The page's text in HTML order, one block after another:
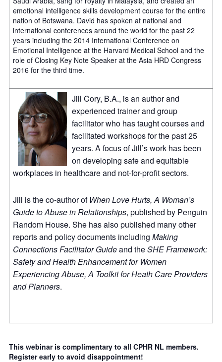
emotional intelligence skills development course for the entire
nation of Botswana. David has spoken at national and
international conferences around the world for the past 22
years including the 2014 International Conference on
Emotional Intelligence at the Harvard Medical School and the
role of Closing Key Note Speaker at the Asia HRD Congress
2016 for the third time.
Jill Cory, B.A., is an author and
experienced trainer and group
facilitator who has taught courses and
facilitated workshops for the past 25
years. A focus of Jill’s work has been
on developing safe and equitable
workplaces in healthcare and not-for-profit sectors.
Jill is the co-author of When Love Hurts, A Woman’s
Guide to Abuse in Relationships, published by Penguin
Random House. She has also published many other
reports and policy documents including Making
Connections Facilitator Guideand theSHE Framework:
Safety and Health Enhancement for Women
Experiencing Abuse, A Toolkit for Heath Care Providers
and Planners.
This webinar is complimentary to all CPHR NL members.
Register early to avoid disappointment!